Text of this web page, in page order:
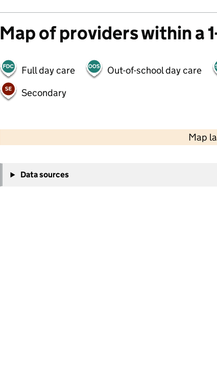
Map of providers within a
Full day care Out-of-school day care
Secondary
Map
−
Data sources